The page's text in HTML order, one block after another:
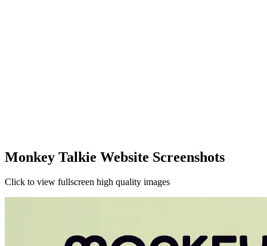
Monkey Talkie Website Screenshots
Click to view fullscreen high quality images